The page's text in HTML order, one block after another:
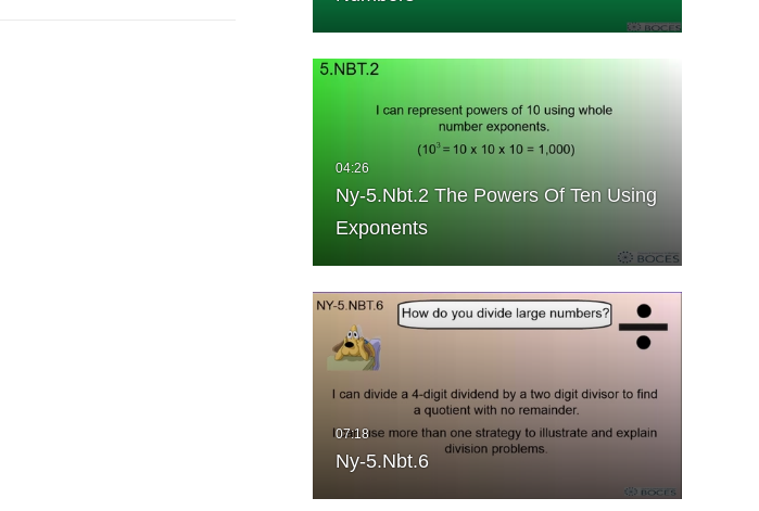
Ny-5.Nbt.2 The Powers Of Ten Using
Exponents
Ny-5.Nbt.6